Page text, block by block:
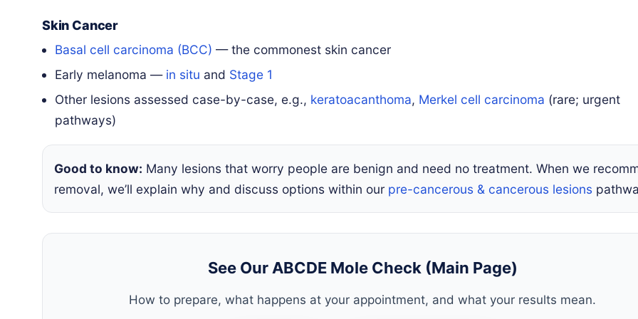
Skin Cancer
Basal cell carcinoma (BCC) — the commonest skin cancer
Early melanoma — in situ and Stage 1
Other lesions assessed case-by-case, e.g., keratoacanthoma, Merkel cell carcinoma (rare; urgent
pathways)
Good to know: Many lesions that worry people are benign and need no treatment. When we
removal, we’ll explain why and discuss options within our pre-cancerous & cancerous lesions
See Our ABCDE Mole Check (Main Page)
How to prepare, what happens at your appointment, and what your results mean.